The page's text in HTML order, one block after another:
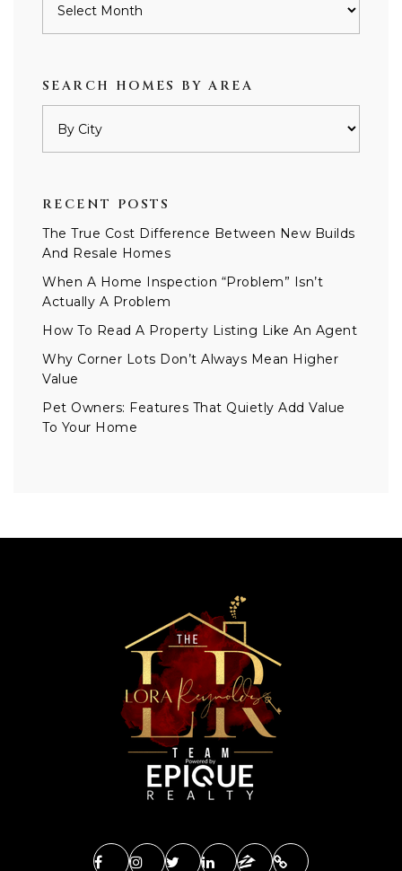
SEARCH HOMES BY AREA
RECENT POSTS
The True Cost Difference Between New Builds
And Resale Homes
When A Home Inspection “Problem” Isn’t
Actually A Problem
How To Read A Property Listing Like An Agent
Why Corner Lots Don’t Always Mean Higher
Value
Pet Owners: Features That Quietly Add Value
To Your Home